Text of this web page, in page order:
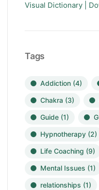
Visual Dictionary |
Tags
Addiction (4)
Chakra (3)
Guide (1)
Hypnotherapy (2)
Life Coaching (9)
Mental Issues (1)
relationships (1)